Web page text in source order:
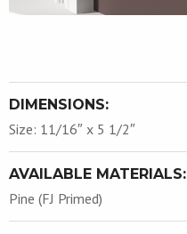
DIMENSIONS:
Size: 11/16″ x 5 1/2″
AVAILABLE MATERIALS:
Pine (FJ Primed)